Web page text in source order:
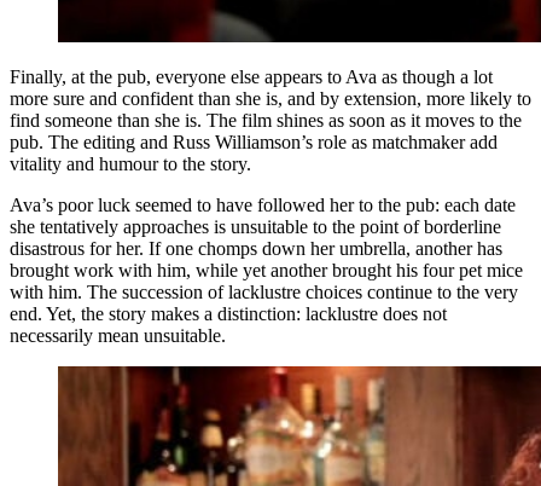
Finally, at the pub, everyone else appears to Ava as though a lot
more sure and confident than she is, and by extension, more likely to
find someone than she is. The film shines as soon as it moves to the
pub. The editing and Russ Williamson’s role as matchmaker add
vitality and humour to the story.
Ava’s poor luck seemed to have followed her to the pub: each date
she tentatively approaches is unsuitable to the point of borderline
disastrous for her. If one chomps down her umbrella, another has
brought work with him, while yet another brought his four pet mice
with him. The succession of lacklustre choices continue to the very
end. Yet, the story makes a distinction: lacklustre does not
necessarily mean unsuitable.